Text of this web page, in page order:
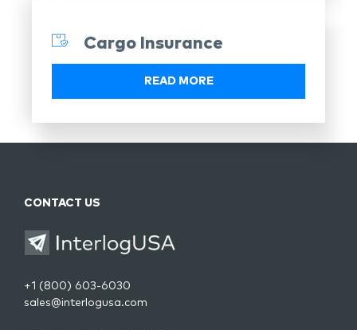
Cargo Insurance
READ MORE
CONTACT US
+1 (800) 603-6030
sales@interlogusa.com